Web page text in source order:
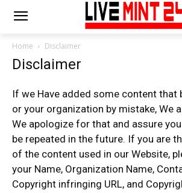
Home Disclaimer
Disclaimer
If we Have added some content that
or your organization by mistake, We
We apologize for that and assure
be repeated in the future. If you are
of the content used in our Website,
your Name, Organization Name,
Copyright infringing URL, and